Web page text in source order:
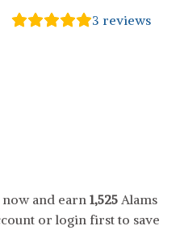
3 reviews
now and earn 1,525 Alams
or login first to save